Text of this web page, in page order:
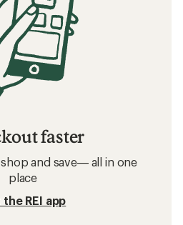
faster
and save— all in one
place
the REI app